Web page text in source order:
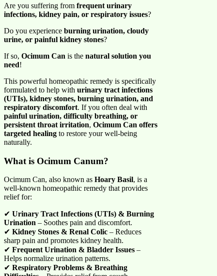
Are you suffering from frequent urinary
infections, kidney pain, or respiratory issues?
Do you experience burning urination, cloudy
urine, or painful kidney stones?
If so, Ocimum Can is the natural solution you
need!
This powerful homeopathic remedy is specifically
formulated to help with urinary tract infections
(UTIs), kidney stones, burning urination, and
respiratory discomfort. If you often deal with
painful urination, difficulty breathing, or
persistent throat irritation, Ocimum Can offers
targeted healing to restore your well-being
naturally.
What is Ocimum Canum?
Ocimum Can, also known as Hoary Basil, is a
well-known homeopathic remedy that provides
relief for:
✔ Urinary Tract Infections (UTIs) & Burning
Urination – Soothes pain and discomfort.
✔ Kidney Stones & Renal Colic – Reduces
sharp pain and promotes kidney health.
✔ Frequent Urination & Bladder Issues –
Helps normalize urination patterns.
✔ Respiratory Problems & Breathing